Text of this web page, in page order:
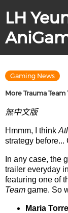
LH
Gaming News
More Trauma
無中文版
Hmmm, I think
strategy before...
In any case, the
trailer everyday
featuring one of
Team game. So
Maria